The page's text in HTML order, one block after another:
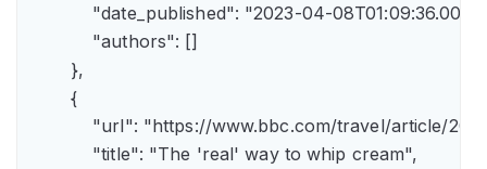
"date_published": "2023-04-
            "authors": []
        },
        {
"url": "https://www.bbc.com/travel/
            "title": "The 'real' way to whip cream",